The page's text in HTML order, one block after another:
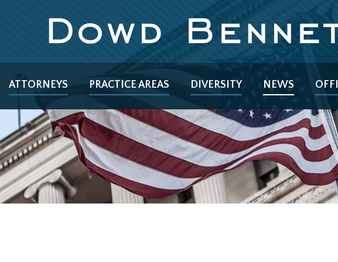
ATTORNEYS PRACTICE AREAS DIVERSITY NEWS